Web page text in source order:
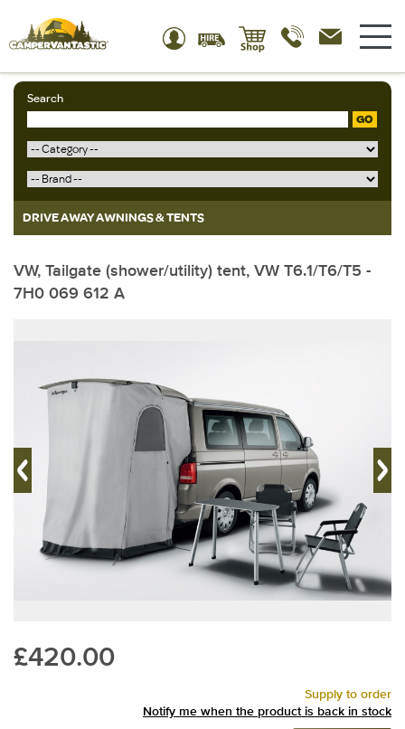
Search
GO
DRIVE AWAY AWNINGS & TENTS
VW, Tailgate (shower/utility) tent, VW T6.1/T6/T5 -
7H0 069 612 A
£420.00
Supply to order
Notify me when the product is back in stock